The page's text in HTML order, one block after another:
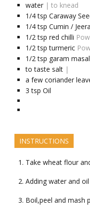
water | to knead
1/4 tsp Caraway
1/4 tsp Cumin / Jeera
1/2 tsp red chilli
1/2 tsp turmeric
1/2 tsp garam
to taste salt |
a few coriander
3 tsp Oil
INSTRUCTIONS
Take wheat flour
Adding water and
Boil,peel and mash